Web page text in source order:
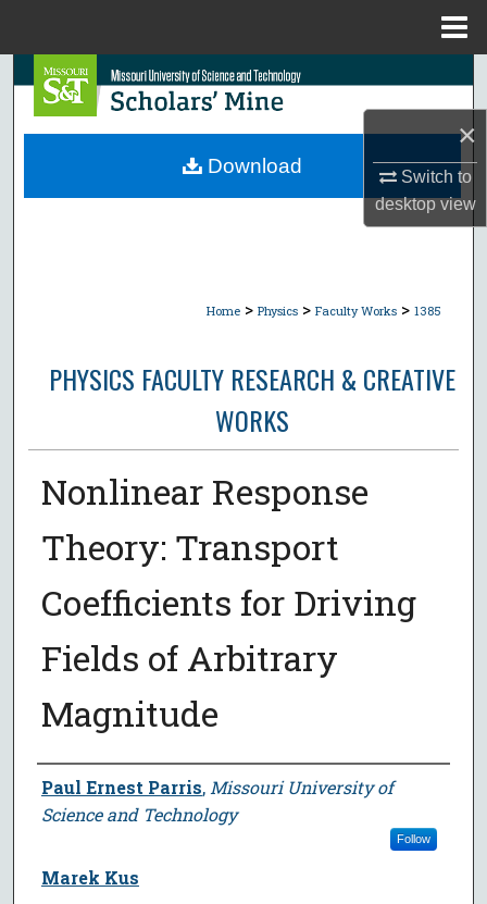
×
Switch to
desktopview
Search
Browse Collections
Home > Physics > Faculty Works > 1385
PHYSICS FACULTY RESEARCH & CREATIVE
WORKS
Nonlinear Response
Theory: Transport
Coefficients for Driving
Fields of Arbitrary
Magnitude
Author
Paul Ernest Parris, Missouri University of
Science and Technology
Follow
Marek Kus
Download